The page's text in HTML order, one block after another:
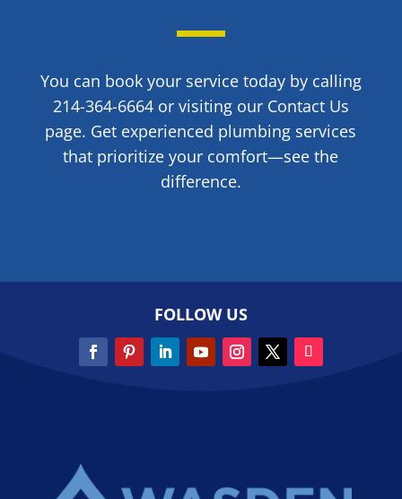
You can book your service today by calling
214-364-6664 or visiting our Contact Us
page. Get experienced plumbing services
that prioritize your comfort—see the
difference.
FOLLOW US